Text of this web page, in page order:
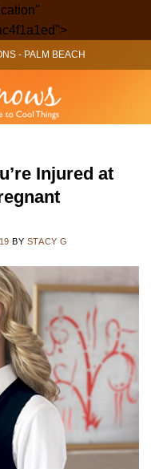
Skip
to
content
- PALM BEACH
Injured at
BY STACY G